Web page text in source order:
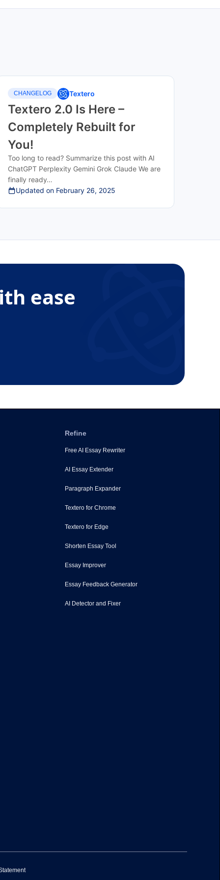
CHANGELOG Textero
Textero 2.0 Is Here –
Completely Rebuilt for
You!
Too long to read? Summarize this post with AI
ChatGPT Perplexity Gemini Grok Claude We are
finally ready…
Updated on February 26, 2025
ease
Refine
Free AI Essay Rewriter
AI Essay Extender
Paragraph Expander
Textero for Chrome
Textero for Edge
Shorten Essay Tool
Essay Improver
Essay Feedback Generator
AI Detector and Fixer